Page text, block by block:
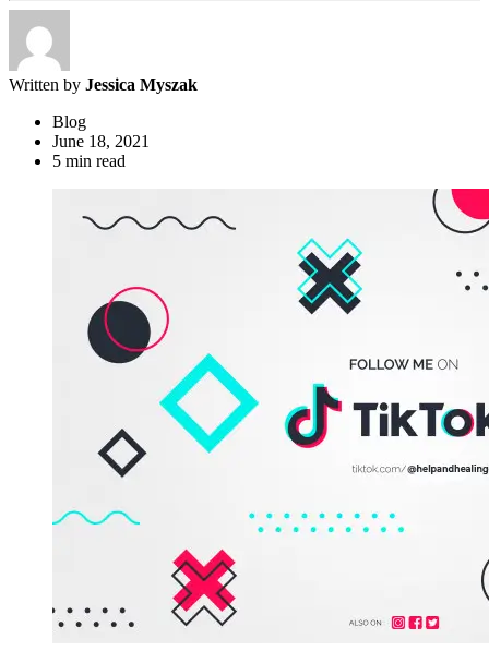
Written by Jessica Myszak
Blog
June 18, 2021
5 min read